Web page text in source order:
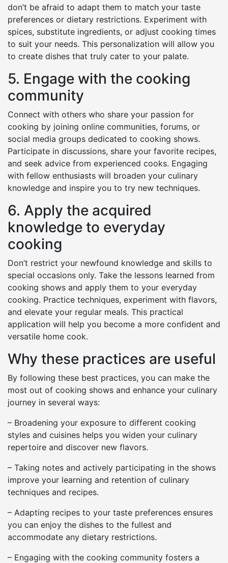
don’t be afraid to adapt them to match your taste
preferences or dietary restrictions. Experiment with
spices, substitute ingredients, or adjust cooking times
to suit your needs. This personalization will allow you
to create dishes that truly cater to your palate.
5. Engage with the cooking
community
Connect with others who share your passion for
cooking by joining online communities, forums, or
social media groups dedicated to cooking shows.
Participate in discussions, share your favorite recipes,
and seek advice from experienced cooks. Engaging
with fellow enthusiasts will broaden your culinary
knowledge and inspire you to try new techniques.
6. Apply the acquired
knowledge to everyday
cooking
Don’t restrict your newfound knowledge and skills to
special occasions only. Take the lessons learned from
cooking shows and apply them to your everyday
cooking. Practice techniques, experiment with flavors,
and elevate your regular meals. This practical
application will help you become a more confident and
versatile home cook.
Why these practices are useful
By following these best practices, you can make the
most out of cooking shows and enhance your culinary
journey in several ways:
– Broadening your exposure to different cooking
styles and cuisines helps you widen your culinary
repertoire and discover new flavors.
– Taking notes and actively participating in the shows
improve your learning and retention of culinary
techniques and recipes.
– Adapting recipes to your taste preferences ensures
you can enjoy the dishes to the fullest and
accommodate any dietary restrictions.
– Engaging with the cooking community fosters a